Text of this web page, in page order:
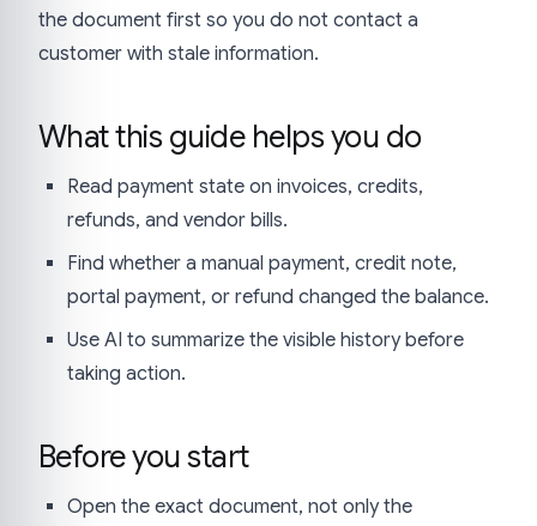
the document first so you do not contact a
customer with stale information.
What this guide helps you do
Read payment state on invoices, credits,
refunds, and vendor bills.
Find whether a manual payment, credit note,
portal payment, or refund changed the balance.
Use AI to summarize the visible history before
taking action.
Before you start
Open the exact document, not only the